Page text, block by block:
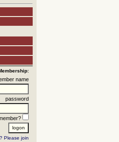
name
password
Please join